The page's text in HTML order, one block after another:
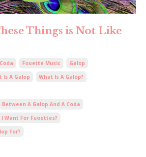
Things is Not Like
Coda Fouette Music
Galop
Is A Galop
What Is A Galop?
A Galop And A Coda
Want For Fuoettes?
For?